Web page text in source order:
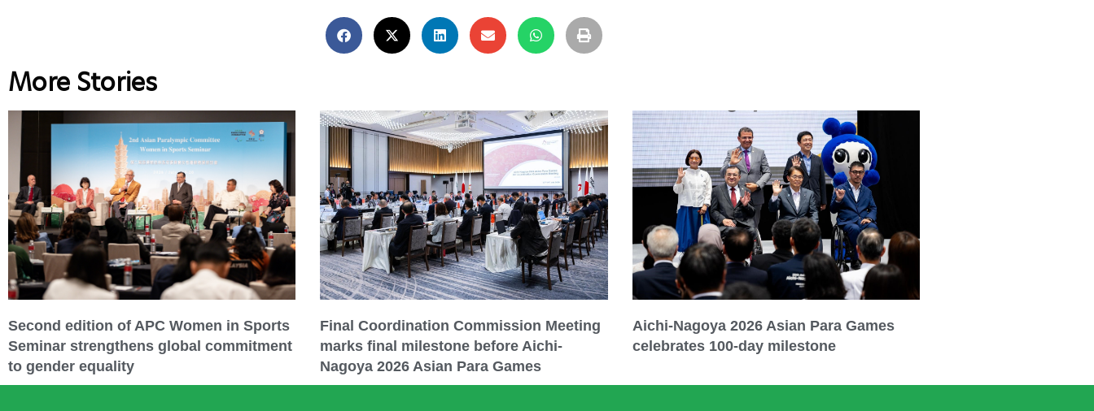
More Stories
Second edition of APC Women in Sports
Seminar strengthens global commitment
to gender equality
Final Coordination Commission Meeting
marks final milestone before Aichi-
Nagoya 2026 Asian Para Games
Aichi-Nagoya 2026 Asian Para Games
celebrates 100-day milestone